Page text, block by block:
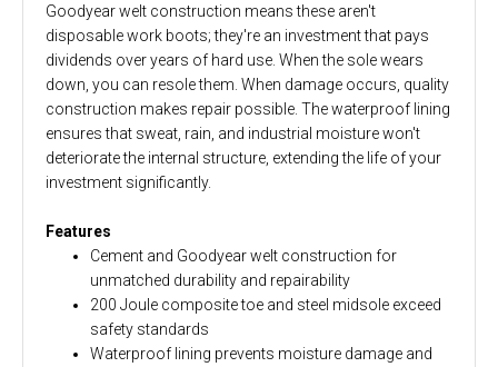
Goodyear welt construction means these aren't
disposable work boots; they're an investment that pays
dividends over years of hard use. When the sole wears
down, you can resole them. When damage occurs, quality
construction makes repair possible. The waterproof lining
ensures that sweat, rain, and industrial moisture won't
deteriorate the internal structure, extending the life of your
investment significantly.
Features
Cement and Goodyear welt construction for
unmatched durability and repairability
200 Joule composite toe and steel midsole exceed
safety standards
Waterproof lining prevents moisture damage and